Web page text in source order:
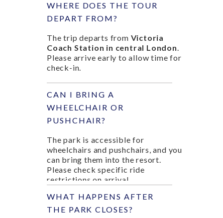
WHERE DOES THE TOUR
DEPART FROM?
The trip departs from Victoria
Coach Station in central London.
Please arrive early to allow time for
check-in.
CAN I BRING A
WHEELCHAIR OR
PUSHCHAIR?
The park is accessible for
wheelchairs and pushchairs, and you
can bring them into the resort.
Please check specific ride
restrictions on arrival.
WHAT HAPPENS AFTER
THE PARK CLOSES?